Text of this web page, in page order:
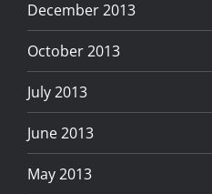
December 2013
October 2013
July 2013
June 2013
May 2013